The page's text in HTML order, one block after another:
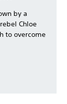
by a
Chloe
to overcome